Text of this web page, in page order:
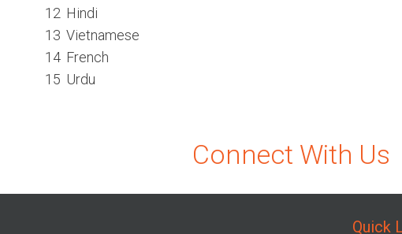
12 Hindi
13 Vietnamese
14 French
15 Urdu
Connect With Us
Quick